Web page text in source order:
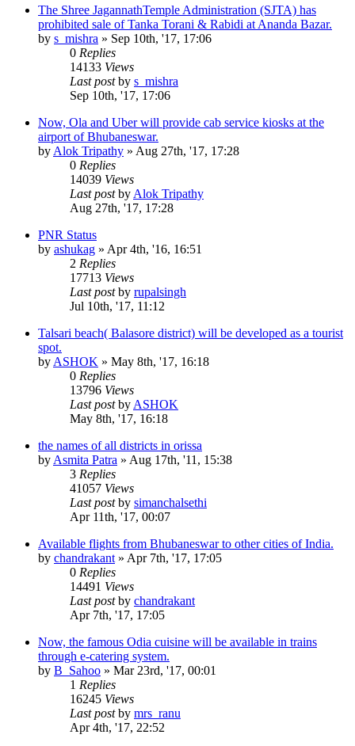
The Shree JagannathTemple Administration (SJTA) has
prohibited sale of Tanka Torani & Rabidi at Ananda Bazar.
by s_mishra » Sep 10th, '17, 17:06
0 Replies
14133 Views
Last postby s_mishra
Sep 10th, '17, 17:06
Now, Ola and Uber will provide cab service kiosks at the
airport of Bhubaneswar.
by Alok Tripathy » Aug 27th, '17, 17:28
0 Replies
14039 Views
Last postby Alok Tripathy
Aug 27th, '17, 17:28
PNR Status
by ashukag » Apr 4th, '16, 16:51
2 Replies
17713 Views
Last postby rupalsingh
Jul 10th, '17, 11:12
Talsari beach( Balasore district) will be developed as a tourist
spot.
by ASHOK » May 8th, '17, 16:18
0 Replies
13796 Views
Last postby ASHOK
May 8th, '17, 16:18
the names of all districts in orissa
by Asmita Patra » Aug 17th, '11, 15:38
3 Replies
41057 Views
Last postby simanchalsethi
Apr 11th, '17, 00:07
Available flights from Bhubaneswar to other cities of India.
by chandrakant » Apr 7th, '17, 17:05
0 Replies
14491 Views
Last postby chandrakant
Apr 7th, '17, 17:05
Now, the famous Odia cuisine will be available in trains
through e-catering system.
by B_Sahoo » Mar 23rd, '17, 00:01
1 Replies
16245 Views
Last postby mrs_ranu
Apr 4th, '17, 22:52